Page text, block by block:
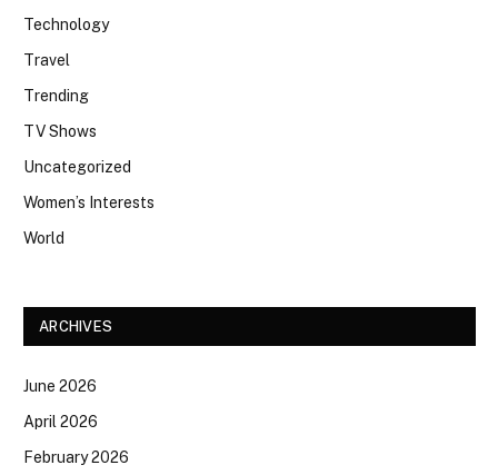
Technology
Travel
Trending
TV Shows
Uncategorized
Women’s Interests
World
ARCHIVES
June 2026
April 2026
February 2026